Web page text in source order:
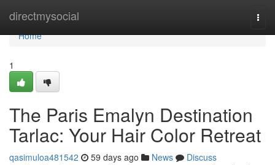
directmysocial
Home
Home
1
The Paris Emalyn Destination
Tarlac: Your Hair Color Retreat
qasimuloa481542 59 days ago News
Discuss